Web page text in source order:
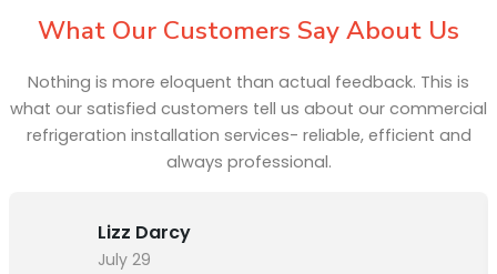
What Our Customers Say About Us
Nothing is more eloquent than actual feedback. This is
what our satisfied customers tell us about our commercial
refrigeration installation services- reliable, efficient and
always professional.
Lizz Darcy
July 29